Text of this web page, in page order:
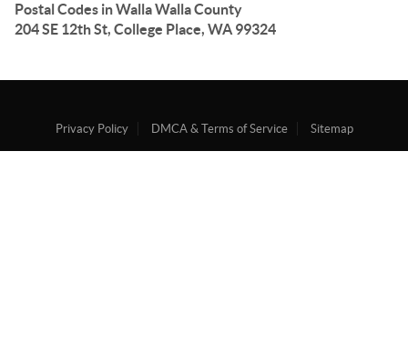
Postal Codes in Walla Walla County
204 SE 12th St, College Place, WA 99324
Privacy Policy DMCA & Terms of Service Sitemap